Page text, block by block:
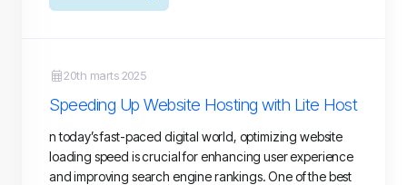
20th marts 2025
Speeding Up Website Hosting with Lite Host
n today’s fast-paced digital world, optimizing website
loading speed is crucial for enhancing user experience
and improving search engine rankings. One of the best